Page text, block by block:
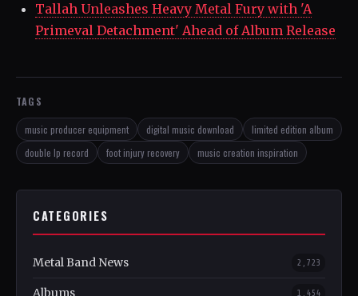
Tallah Unleashes Heavy Metal Fury with 'A
Primeval Detachment' Ahead of Album Release
TAGS
music producer equipment digital music download
limited edition album
double lp record
foot injury recovery music creation inspiration
CATEGORIES
Metal Band News 2,723
Albums 1,454